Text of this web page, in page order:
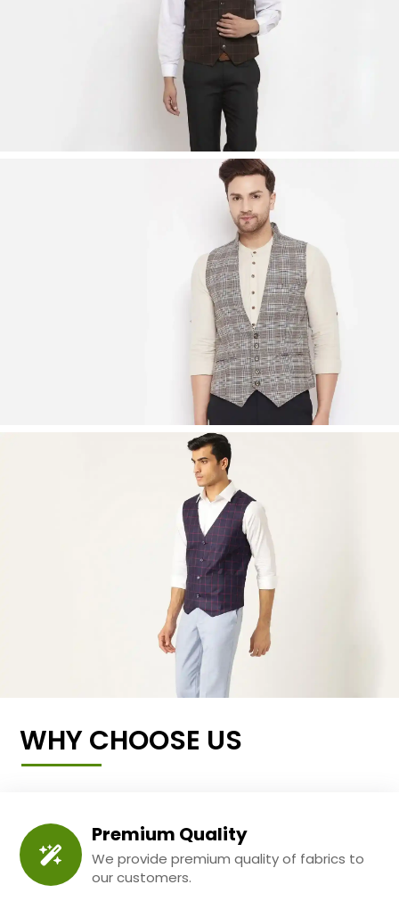
WHY CHOOSE US
Premium Quality
We provide premium quality of fabrics to
our customers.